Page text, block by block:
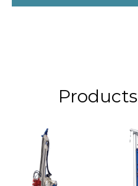
Products